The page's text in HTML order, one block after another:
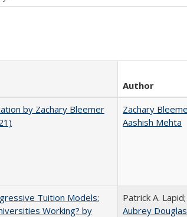
Author
by Zachary Bleemer
Zachary
Aashish Mehta
Tuition Models:
Working? by
Patrick A. Lapid;
Aubrey